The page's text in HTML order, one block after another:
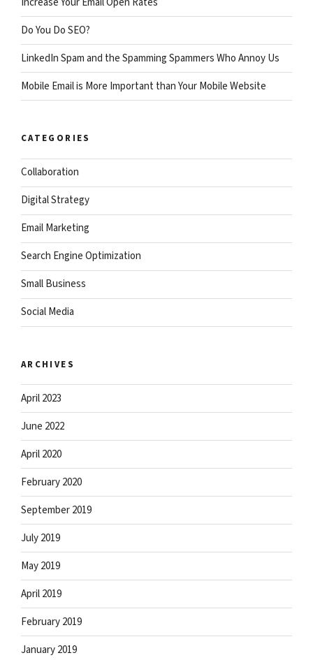
Do You Do SEO?
LinkedIn Spam and the Spamming Spammers Who Annoy Us
Mobile Email is More Important than Your Mobile Website
CATEGORIES
Collaboration
Digital Strategy
Email Marketing
Search Engine Optimization
Small Business
Social Media
ARCHIVES
April 2023
June 2022
April 2020
February 2020
September 2019
July 2019
May 2019
April 2019
February 2019
January 2019